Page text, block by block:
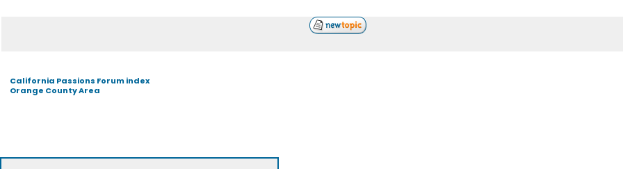
California Passions Forum index
Orange County Area